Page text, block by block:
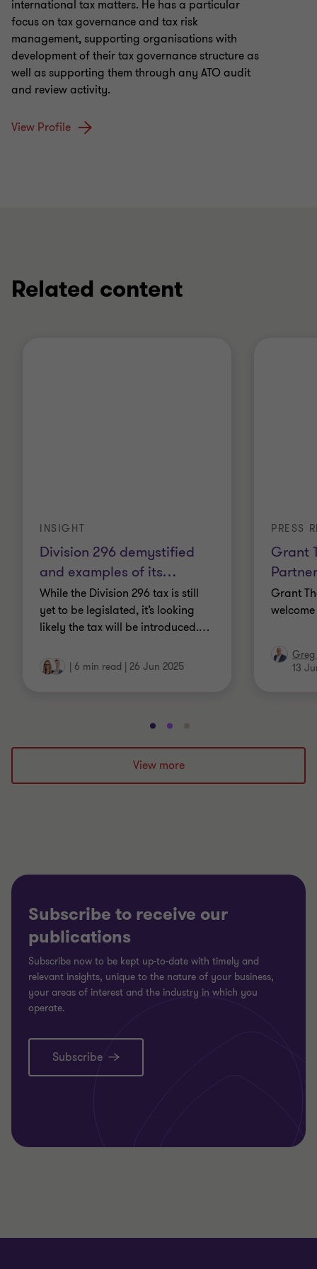
international tax matters. He has a particular
focus on tax governance and tax risk
management, supporting organisations with
development of their tax governance structure as
well as supporting them through any ATO audit
and review activity.
View Profile
Related content
Division 296 demystified
and examples of its…
INSIGHT
While the Division 296 tax is still
yet to be legislated, it’s looking
likely the tax will be introduced.…
6 min read 26 Jun 2025
Grant
PRESS
Grant
Greg
13
Go
to
slide
1
Go
to
slide
2
to
3
View more
Subscribe to receive our
publications
Subscribe now to be kept up-to-date with timely and
relevant insights, unique to the nature of your business,
your areas of interest and the industry in which you
operate.
Subscribe